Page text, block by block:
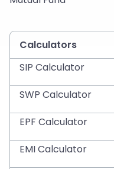
Calculators
SIP Calculator
SWP Calculator
EPF Calculator
EMI Calculator